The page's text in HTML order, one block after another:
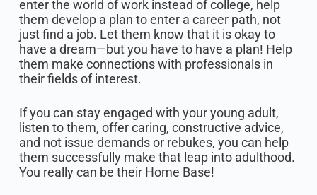
enter the world of work instead of college, help
them develop a plan to enter a career path, not
just find a job. Let them know that it is okay to
have a dream—but you have to have a plan! Help
them make connections with professionals in
their fields of interest.
If you can stay engaged with your young adult,
listen to them, offer caring, constructive advice,
and not issue demands or rebukes, you can help
them successfully make that leap into adulthood.
You really can be their Home Base!